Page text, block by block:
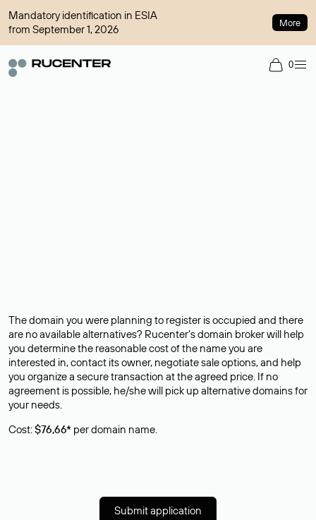
Mandatory identification in ESIA
from September 1, 2026
More
0
The domain you were planning to register is occupied and there
are no available alternatives? Rucenter’s domain broker will help
you determine the reasonable cost of the name you are
interested in, contact its owner, negotiate sale options, and help
you organize a secure transaction at the agreed price. If no
agreement is possible, he/she will pick up alternative domains for
your needs.
Cost:$76,66* per domain name.
Submit application